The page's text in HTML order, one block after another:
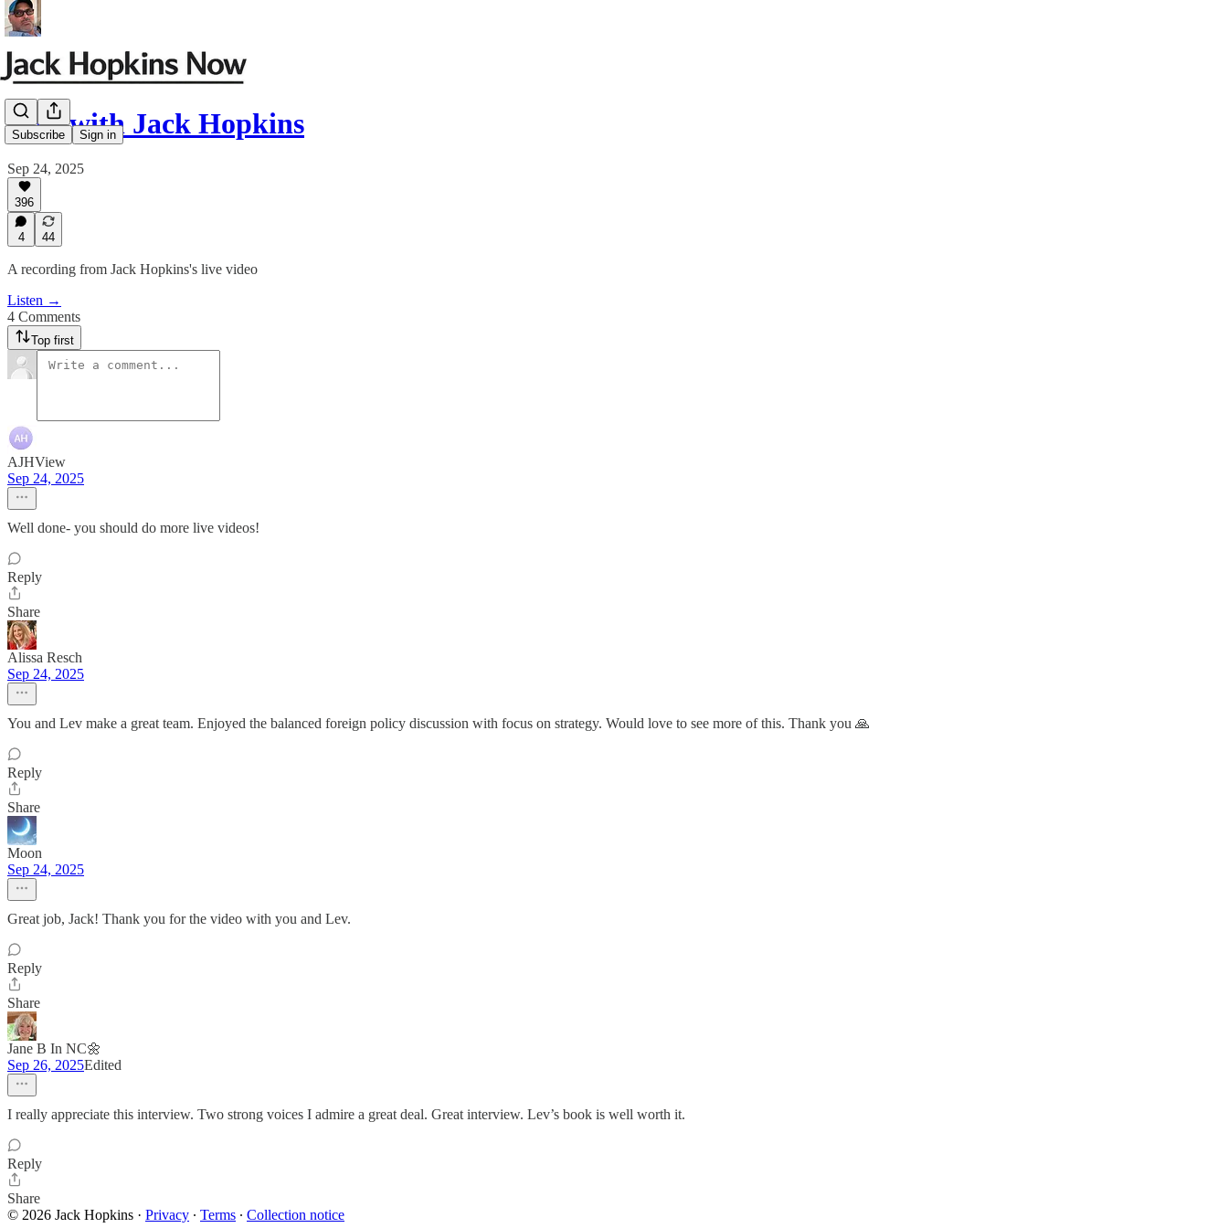
Subscribe Sign in
Live with Jack Hopkins
Sep 24, 2025
396
4 44
A recording from Jack Hopkins's live video
Listen →
4 Comments
Top first
AJHView
Sep 24, 2025
Well done- you should do more live videos!
Reply
Share
Alissa Resch
Sep 24, 2025
You and Lev make a great team. Enjoyed the balanced foreign policy discussion with focus on strategy. Would love to see more of this. Thank you 🙏
Reply
Share
Moon
Sep 24, 2025
Great job, Jack! Thank you for the video with you and Lev.
Reply
Share
Jane B In NC🌼
Sep 26, 2025Edited
I really appreciate this interview. Two strong voices I admire a great deal. Great interview. Lev’s book is well worth it.
Reply
Share
© 2026 Jack Hopkins · Privacy ∙ Terms ∙ Collection notice